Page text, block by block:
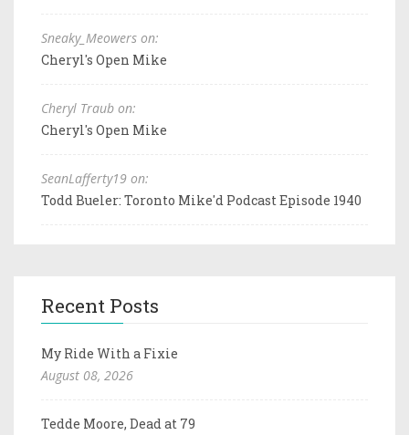
Sneaky_Meowers on:
Cheryl's Open Mike
Cheryl Traub on:
Cheryl's Open Mike
SeanLafferty19 on:
Todd Bueler: Toronto Mike'd Podcast Episode 1940
Recent Posts
My Ride With a Fixie
August 08, 2026
Tedde Moore, Dead at 79